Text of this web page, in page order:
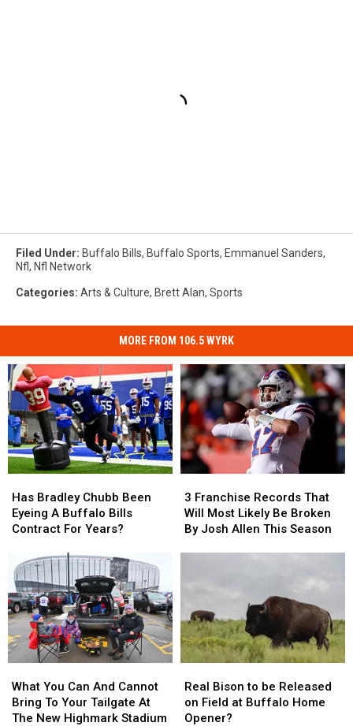
Filed Under: Buffalo Bills, Buffalo Sports, Emmanuel Sanders,
Nfl, Nfl Network
Categories: Arts & Culture, Brett Alan, Sports
MORE FROM 106.5 WYRK
Bradley
Chubb
Been
Buffalo
Bills
Contract
For
Years?
Has Bradley Chubb Been
Eyeing A Buffalo Bills
Contract For Years?
Bradley
Chubb
Been
Buffalo
Bills
Contract
For
Years?
Franchise
Records
That
Broken
By
Josh
Allen
Season
3 Franchise Records That
Will Most Likely Be Broken
By Josh Allen This Season
Franchise
Records
That
Broken
By
Josh
Allen
Season
You
Can
And
What You Can And Cannot
Bring To Your Tailgate At
The New Highmark Stadium
You
Can
And
Bison
to
be
Real Bison to be Released
on Field at Buffalo Home
Opener?
Bison
to
be